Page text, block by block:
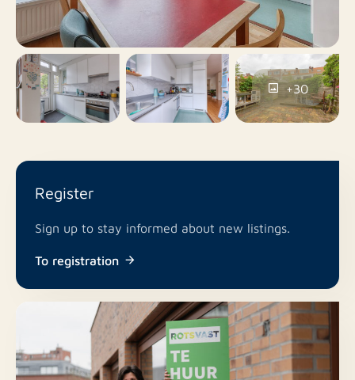
Balcony
Roof terrace No
Parking Parking permits
Smoking
+30
Register
Sign up to stay informed about new listings.
To registration